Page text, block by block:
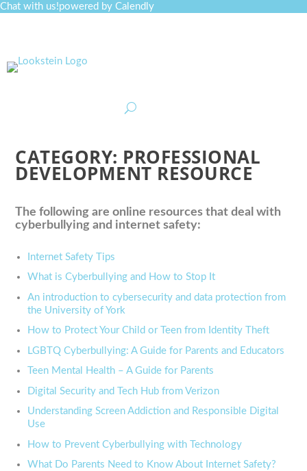
Chat with us!powered by Calendly
CATEGORY: PROFESSIONAL
DEVELOPMENT RESOURCE
The following are online resources that deal with
cyberbullying and internet safety:
Internet Safety Tips
What is Cyberbullying and How to Stop It
An introduction to cybersecurity and data protection from
the University of York
How to Protect Your Child or Teen from Identity Theft
LGBTQ Cyberbullying: A Guide for Parents and Educators
Teen Mental Health – A Guide for Parents
Digital Security and Tech Hub from Verizon
Understanding Screen Addiction and Responsible Digital
Use
How to Prevent Cyberbullying with Technology
What Do Parents Need to Know About Internet Safety?